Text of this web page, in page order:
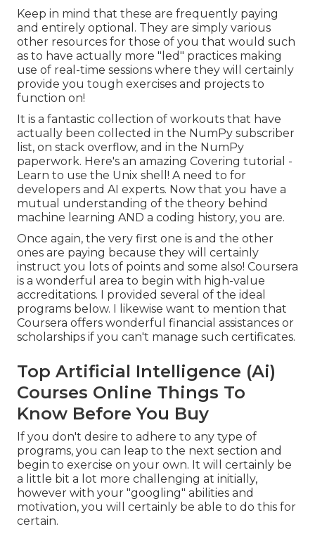
Keep in mind that these are frequently paying
and entirely optional. They are simply various
other resources for those of you that would such
as to have actually more "led" practices making
use of real-time sessions where they will certainly
provide you tough exercises and projects to
function on!
It is a fantastic collection of workouts that have
actually been collected in the NumPy subscriber
list, on stack overflow, and in the NumPy
paperwork. Here's an amazing Covering tutorial -
Learn to use the Unix shell! A need to for
developers and AI experts. Now that you have a
mutual understanding of the theory behind
machine learning AND a coding history, you are.
Once again, the very first one is and the other
ones are paying because they will certainly
instruct you lots of points and some also! Coursera
is a wonderful area to begin with high-value
accreditations. I provided several of the ideal
programs below. I likewise want to mention that
Coursera offers wonderful financial assistances or
scholarships if you can't manage such certificates.
Top Artificial Intelligence (Ai)
Courses Online Things To
Know Before You Buy
If you don't desire to adhere to any type of
programs, you can leap to the next section and
begin to exercise on your own. It will certainly be
a little bit a lot more challenging at initially,
however with your "googling" abilities and
motivation, you will certainly be able to do this for
certain.